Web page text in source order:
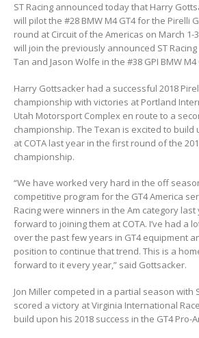
ST Racing announced today that Harry
will pilot the #28 BMW M4 GT4 for the Pirelli
round at Circuit of the Americas on March
will join the previously announced ST
Tan and Jason Wolfe in the #38 GPI BMW M4
Harry Gottsacker had a successful 2018
championship with victories at Portland
Utah Motorsport Complex en route to a
championship. The Texan is excited to
at COTA last year in the first round of the
championship.
“We have worked very hard in the off
competitive program for the GT4 America
Racing were winners in the Am category last
forward to joining them at COTA. I’ve had a
over the past few years in GT4 equipment
position to continue that trend. This is a
forward to it every year,” said Gottsacker.
Jon Miller competed in a partial season with
scored a victory at Virginia International
build upon his 2018 success in the GT4 Pro-